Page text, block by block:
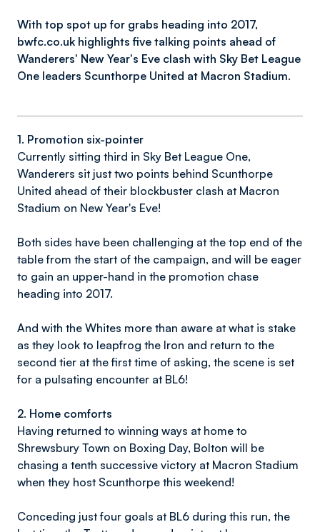
With top spot up for grabs heading into 2017,
bwfc.co.uk highlights five talking points ahead of
Wanderers' New Year's Eve clash with Sky Bet League
One leaders Scunthorpe United at Macron Stadium.
1. Promotion six-pointer
Currently sitting third in Sky Bet League One,
Wanderers sit just two points behind Scunthorpe
United ahead of their blockbuster clash at Macron
Stadium on New Year's Eve!
Both sides have been challenging at the top end of the
table from the start of the campaign, and will be eager
to gain an upper-hand in the promotion chase
heading into 2017.
And with the Whites more than aware at what is stake
as they look to leapfrog the Iron and return to the
second tier at the first time of asking, the scene is set
for a pulsating encounter at BL6!
2. Home comforts
Having returned to winning ways at home to
Shrewsbury Town on Boxing Day, Bolton will be
chasing a tenth successive victory at Macron Stadium
when they host Scunthorpe this weekend!
Conceding just four goals at BL6 during this run, the